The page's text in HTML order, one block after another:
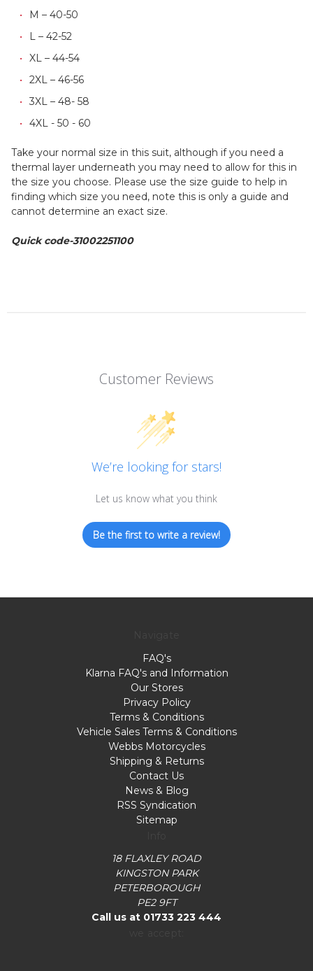
M – 40-50
L – 42-52
XL – 44-54
2XL – 46-56
3XL – 48- 58
4XL - 50 - 60
Take your normal size in this suit, although if you need a
thermal layer underneath you may need to allow for this in
the size you choose. Please use the size guide to help in
finding which size you need, note this is only a guide and
cannot determine an exact size.
Quick code-31002251100
Customer Reviews
We’re looking for stars!
Let us know what you think
Be the first to write a review!
FAQ's
Klarna FAQ's and Information
Our Stores
Privacy Policy
Terms & Conditions
Vehicle Sales Terms & Conditions
Webbs Motorcycles
Shipping & Returns
Contact Us
News & Blog
RSS Syndication
Sitemap
18 FLAXLEY ROAD
KINGSTON PARK
PETERBOROUGH
PE2 9FT
Call us at 01733 223 444